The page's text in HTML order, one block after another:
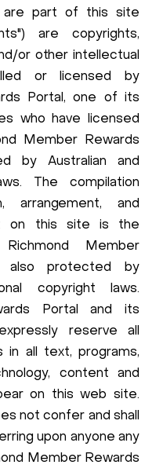
are part of this site
are copyrights,
or other intellectual
or licensed by
Portal, one of its
who have licensed
Member Rewards
by Australian and
The compilation
arrangement, and
on this site is the
Member
also protected by
copyright laws.
Portal and its
reserve all
in all text, programs,
content and
on this web site.
not confer and shall
upon anyone any
Member Rewards